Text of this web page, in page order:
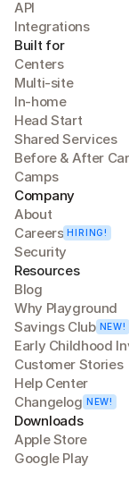
API
Integrations
Built for
Centers
Multi-site
In-home
Head Start
Shared Services
Before & After
Camps
Company
About
Careers HIRING!
Security
Downloads
Apple Store
Google Play
Resources
Blog
Why Playground
Savings Club NEW!
Early Childhood
Customer Stories
Help Center
Changelog NEW!